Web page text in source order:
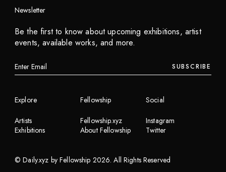
Newsletter
Be the first to know about upcoming exhibitions, artist
events, available works, and more.
SUBSCRIBE
Explore
Artists
Exhibitions
Fellowship
Fellowship.xyz
About Fellowship
Social
Instagram
Twitter
©Daily.xyz by Fellowship 2026. All Rights Reserved